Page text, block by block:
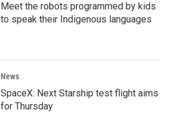
Meet the robots programmed by kids
to speak their Indigenous languages
News
SpaceX: Next Starship test flight aims
for Thursday